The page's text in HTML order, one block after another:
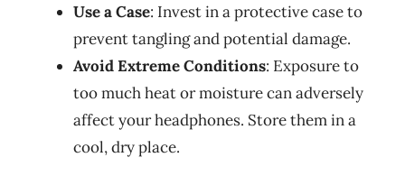
Use a Case: Invest in a protective case to
prevent tangling and potential damage.
Avoid Extreme Conditions: Exposure to
too much heat or moisture can adversely
affect your headphones. Store them in a
cool, dry place.